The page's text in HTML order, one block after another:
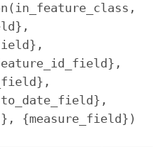
{measure_field})